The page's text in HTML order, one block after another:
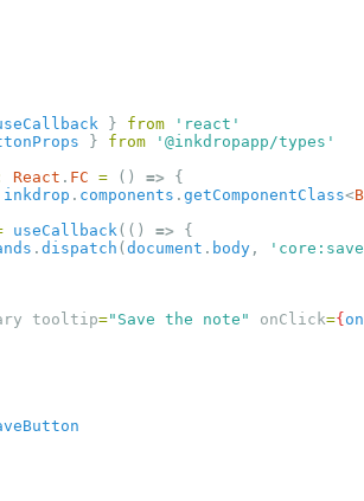
} from
'react'
} from
'@inkdropapp/types'
React . FC = () => {
inkdrop . components . getComponentClass<
useCallback (() => {
. dispatch ( document . body ,
tooltip="Save the note" onClick={